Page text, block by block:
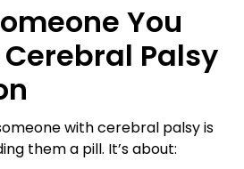
You
Palsy
with cerebral palsy is
them a pill. It’s about: